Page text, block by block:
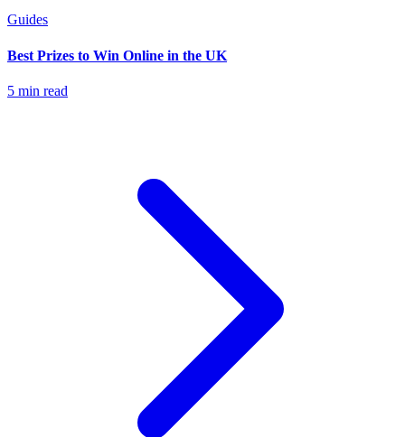
Guides
Best Prizes to Win Online in the UK
5 min read